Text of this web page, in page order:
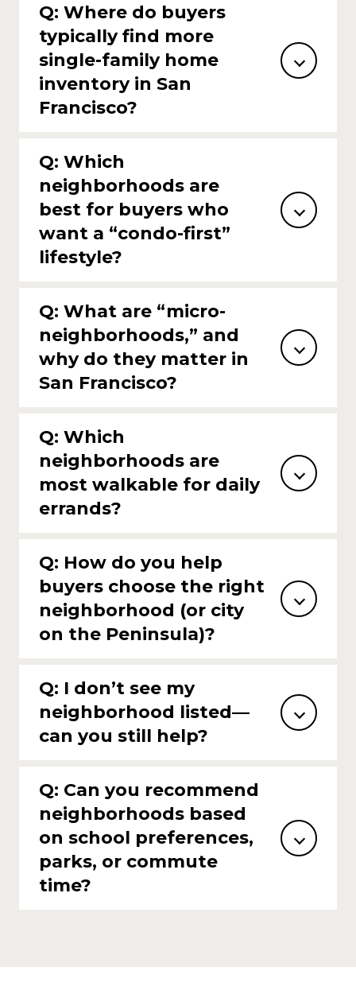
Q: Where do buyers
typically find more
single-family home
inventory in San
Francisco?
Q: Which
neighborhoods are
best for buyers who
want a “condo-first”
lifestyle?
Q: What are “micro-
neighborhoods,” and
why do they matter in
San Francisco?
Q: Which
neighborhoods are
most walkable for daily
errands?
Q: How do you help
buyers choose the right
neighborhood (or city
on the Peninsula)?
Q: I don’t see my
neighborhood listed—
can you still help?
Q: Can you recommend
neighborhoods based
on school preferences,
parks, or commute
time?